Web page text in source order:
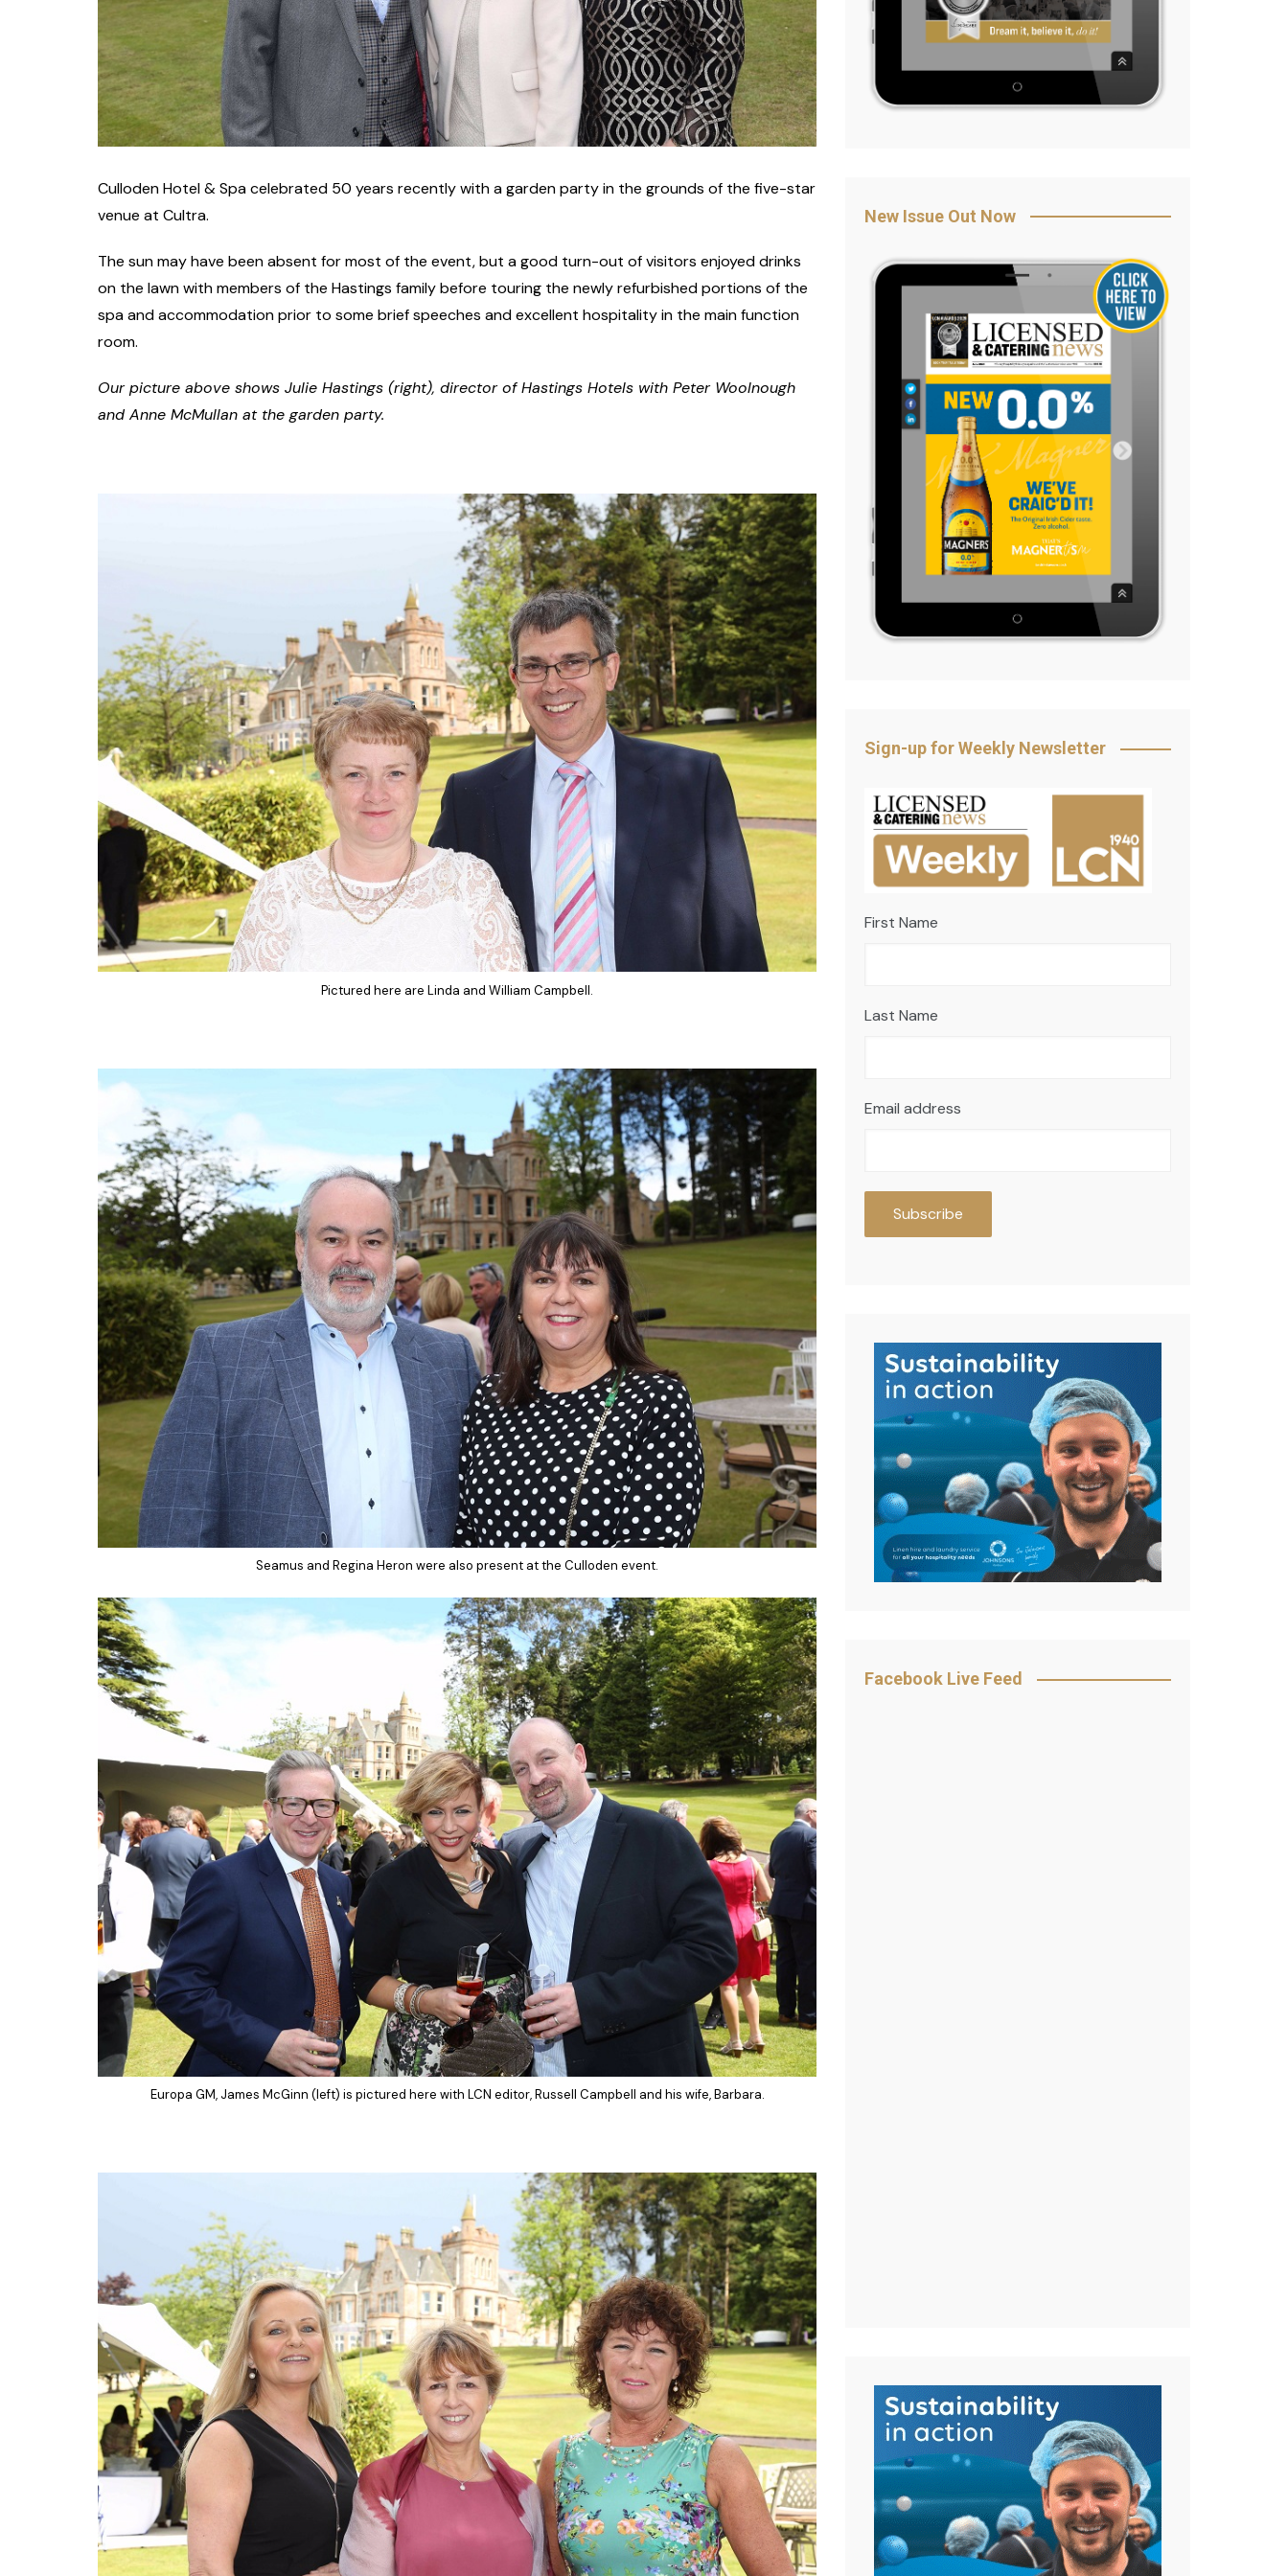
Culloden Hotel & Spa celebrated 50 years recently with a garden party in the grounds of the five-star
venue at Cultra.
The sun may have been absent for most of the event, but a good turn-out of visitors enjoyed drinks
on the lawn with members of the Hastings family before touring the newly refurbished portions of the
spa and accommodation prior to some brief speeches and excellent hospitality in the main function
room.
Our picture above shows Julie Hastings (right), director of Hastings Hotels with Peter Woolnough
and Anne McMullan at the garden party.
Pictured here are Linda and William Campbell.
Seamus and Regina Heron were also present at the Culloden event.
Europa GM, James McGinn (left) is pictured here with LCN editor, Russell Campbell and his wife, Barbara.
New Issue Out Now
Sign-up for Weekly Newsletter
First Name
Last Name
Email address
Facebook Live Feed